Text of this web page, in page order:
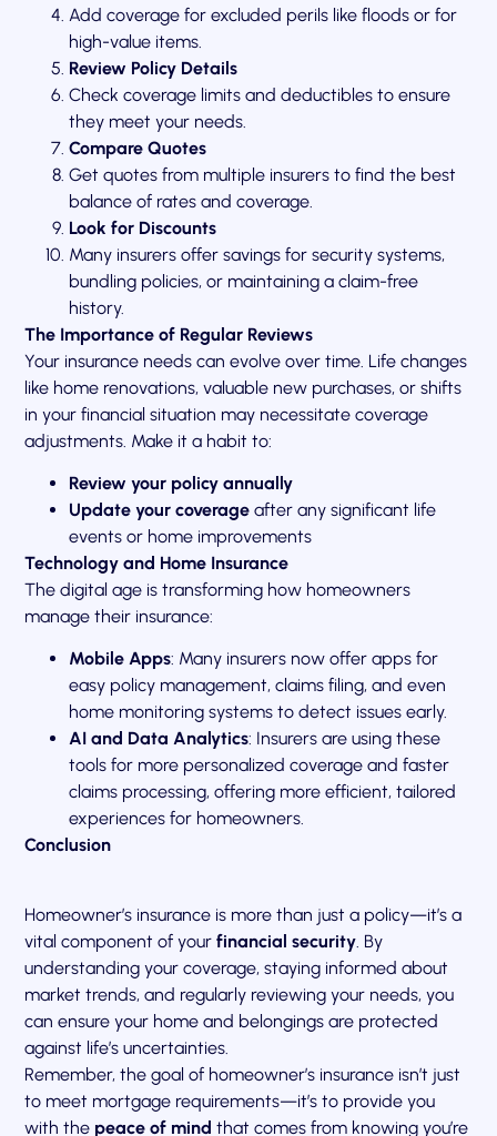
Add coverage for excluded perils like floods or for
high-value items.
Review Policy Details
Check coverage limits and deductibles to ensure
they meet your needs.
Compare Quotes
Get quotes from multiple insurers to find the best
balance of rates and coverage.
Look for Discounts
Many insurers offer savings for security systems,
bundling policies, or maintaining a claim-free
history.
The Importance of Regular Reviews
Your insurance needs can evolve over time. Life changes
like home renovations, valuable new purchases, or shifts
in your financial situation may necessitate coverage
adjustments. Make it a habit to:
Review your policy annually
Update your coverage after any significant life
events or home improvements
Technology and Home Insurance
The digital age is transforming how homeowners
manage their insurance:
Mobile Apps: Many insurers now offer apps for
easy policy management, claims filing, and even
home monitoring systems to detect issues early.
AI and Data Analytics: Insurers are using these
tools for more personalized coverage and faster
claims processing, offering more efficient, tailored
experiences for homeowners.
Conclusion
Homeowner’s insurance is more than just a policy—it’s a
vital component of yourfinancial security . By
understanding your coverage, staying informed about
market trends, and regularly reviewing your needs, you
can ensure your home and belongings are protected
against life’s uncertainties.
Remember, the goal of homeowner’s insurance isn’t just
to meet mortgage requirements—it’s to provide you
with the peace of mind that comes from knowing you’re